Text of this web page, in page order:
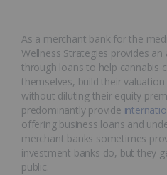
As a merchant bank for the
Wellness Strategies provides
through loans to help cannabis
themselves, build their
without diluting their equity
predominantly provide
offering business loans and
merchant banks sometimes
investment banks do, but they
public.